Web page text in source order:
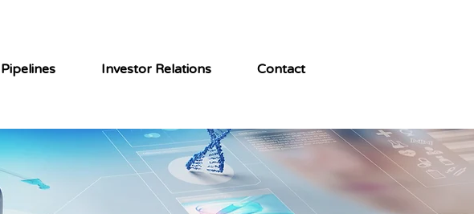
Pipelines Investor Relations Contact